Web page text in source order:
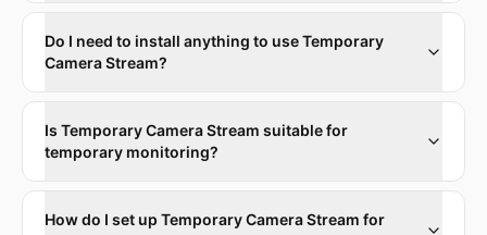
Do I need to install anything to use Temporary
Camera Stream?
Is Temporary Camera Stream suitable for
temporary monitoring?
How do I set up Temporary Camera Stream for